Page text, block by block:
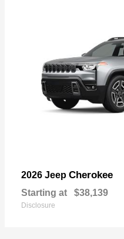
2026 Jeep Cherokee
Starting at $38,139
Disclosure